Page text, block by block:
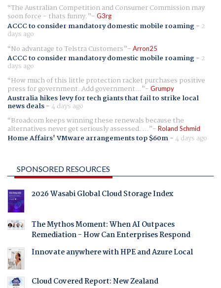
The Australian Competition and Consumer Commission may
soon force - thats funny. G3rg
ACCC to consider mandatory domestic mobile roaming- 2
days ago
No advantage to Telstra Customers
Arron25
ACCC to consider mandatory domestic mobile roaming- 2
days ago
How much of this little protection racket purchases positive
press for government. Add government... Grumpy
Australia hikes levy for tech giants that fail to strike local
news deals-4 days ago
Broadcom keeps winning these renewals because the
alternatives never get seriously assessed. ... Roland Schmid
Home Affairs' VMware arrangements top $60m-4 days ago
SPONSORED RESOURCES
2026 Wasabi Global Cloud Storage Index
The Mythos Moment: When AI Outpaces
Remediation - How Can Enterprises Respond
Innovate anywhere with HPE and Azure Local
Cloud Covered Report: New Zealand